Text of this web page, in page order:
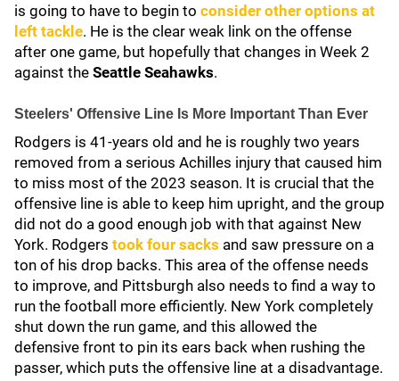
is going to have to begin to consider other options at
left tackle. He is the clear weak link on the offense
after one game, but hopefully that changes in Week 2
against the Seattle Seahawks.
Steelers' Offensive Line Is More Important Than Ever
Rodgers is 41-years old and he is roughly two years
removed from a serious Achilles injury that caused him
to miss most of the 2023 season. It is crucial that the
offensive line is able to keep him upright, and the group
did not do a good enough job with that against New
York. Rodgers took four sacks and saw pressure on a
ton of his drop backs. This area of the offense needs
to improve, and Pittsburgh also needs to find a way to
run the football more efficiently. New York completely
shut down the run game, and this allowed the
defensive front to pin its ears back when rushing the
passer, which puts the offensive line at a disadvantage.